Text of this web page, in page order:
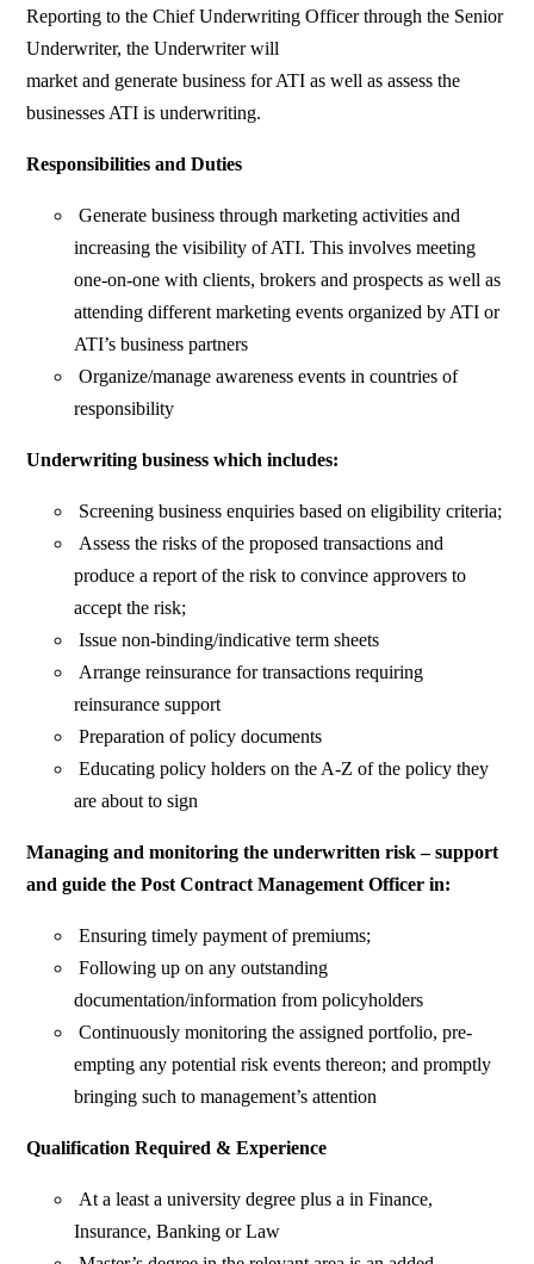
Reporting to the Chief Underwriting Officer through the Senior
Underwriter, the Underwriter will
market and generate business for ATI as well as assess the
businesses ATI is underwriting.
Responsibilities and Duties
Generate business through marketing activities and
increasing the visibility of ATI. This involves meeting
one-on-one with clients, brokers and prospects as well as
attending different marketing events organized by ATI or
ATI’s business partners
Organize/manage awareness events in countries of
responsibility
Underwriting business which includes:
Screening business enquiries based on eligibility criteria;
Assess the risks of the proposed transactions and
produce a report of the risk to convince approvers to
accept the risk;
Issue non-binding/indicative term sheets
Arrange reinsurance for transactions requiring
reinsurance support
Preparation of policy documents
Educating policy holders on the A-Z of the policy they
are about to sign
Managing and monitoring the underwritten risk – support
and guide the Post Contract Management Officer in:
Ensuring timely payment of premiums;
Following up on any outstanding
documentation/information from policyholders
Continuously monitoring the assigned portfolio, pre-
empting any potential risk events thereon; and promptly
bringing such to management’s attention
Qualification Required & Experience
At a least a university degree plus a in Finance,
Insurance, Banking or Law